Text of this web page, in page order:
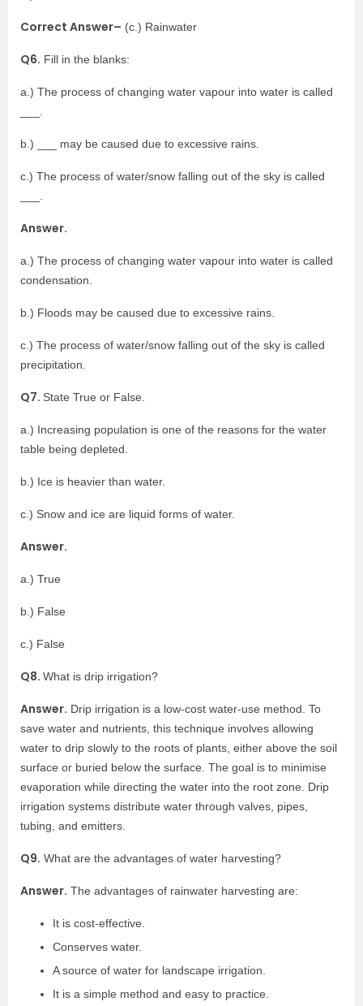
Correct Answer– (c.) Rainwater
Q6. Fill in the blanks:
a.) The process of changing water vapour into water is called
___.
b.) ___ may be caused due to excessive rains.
c.) The process of water/snow falling out of the sky is called
___.
Answer.
a.) The process of changing water vapour into water is called
condensation.
b.) Floods may be caused due to excessive rains.
c.) The process of water/snow falling out of the sky is called
precipitation.
Q7. State True or False.
a.) Increasing population is one of the reasons for the water
table being depleted.
b.) Ice is heavier than water.
c.) Snow and ice are liquid forms of water.
Answer.
a.) True
b.) False
c.) False
Q8. What is drip irrigation?
Answer. Drip irrigation is a low-cost water-use method. To
save water and nutrients, this technique involves allowing
water to drip slowly to the roots of plants, either above the soil
surface or buried below the surface. The goal is to minimise
evaporation while directing the water into the root zone. Drip
irrigation systems distribute water through valves, pipes,
tubing, and emitters.
Q9. What are the advantages of water harvesting?
Answer. The advantages of rainwater harvesting are:
It is cost-effective.
Conserves water.
A source of water for landscape irrigation.
It is a simple method and easy to practice.